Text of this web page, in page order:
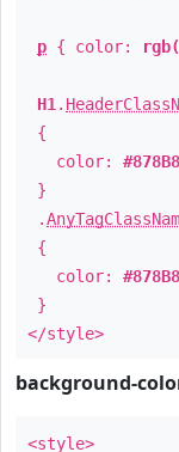
p { color:
H1 .
{
color:
}
.
{
color:
}
</style>
background-
<style>